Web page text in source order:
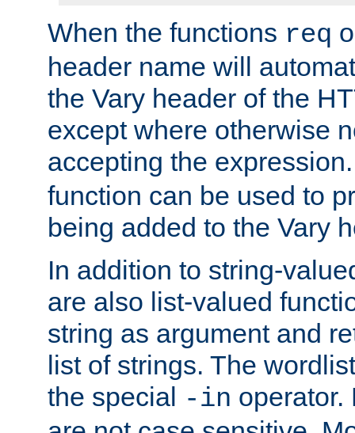
When the functions req
header name will
the Vary header of the
except where otherwise
accepting the
function can be used to
being added to the Vary
In addition to string-
are also list-valued
string as argument and
list of strings. The
the special -in operator.